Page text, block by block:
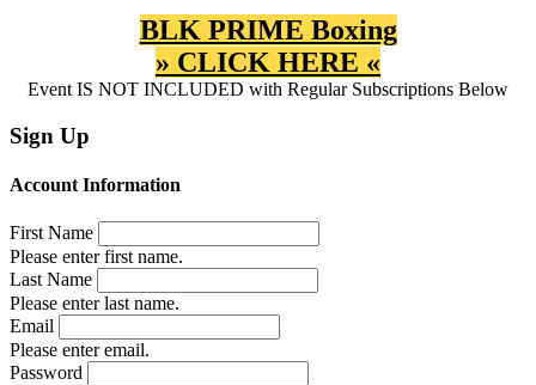
BLK PRIME Boxing
» CLICK HERE «
Event IS NOT INCLUDED with Regular Subscriptions Below
Sign Up
Account Information
First Name
Please enter first name.
Last Name
Please enter last name.
Email
Please enter email.
Password